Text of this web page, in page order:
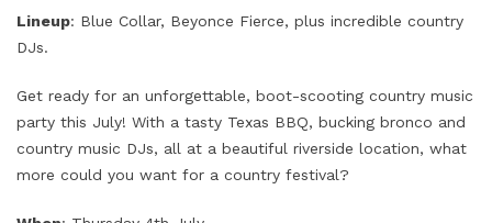
Lineup: Blue Collar, Beyonce Fierce, plus incredible country
DJs.
Get ready for an unforgettable, boot-scooting country music
party this July! With a tasty Texas BBQ, bucking bronco and
country music DJs, all at a beautiful riverside location, what
more could you want for a country festival?